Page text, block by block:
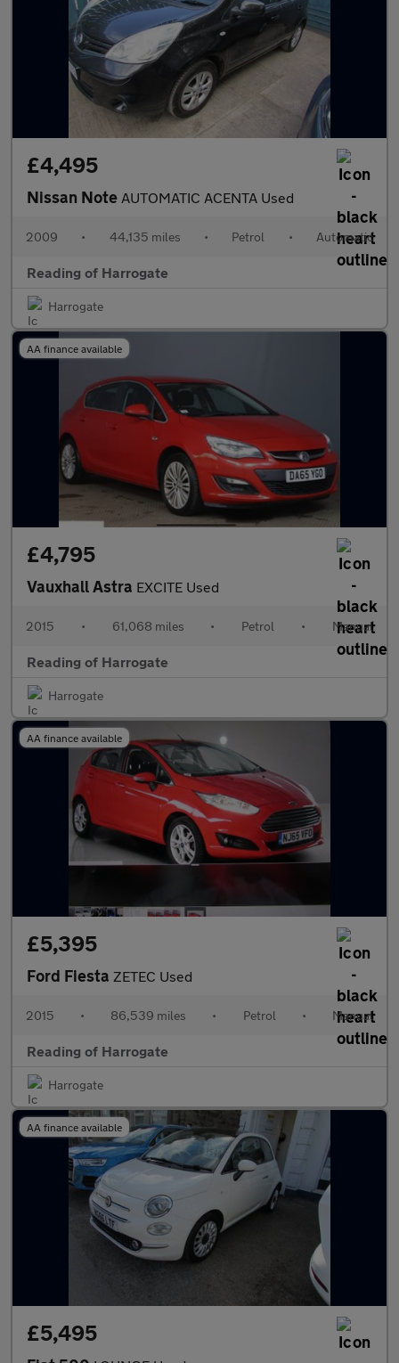
£4,495
Nissan Note AUTOMATIC ACENTA Used
2009 • 44,135 miles • Petrol • Automatic
Reading of Harrogate
Harrogate
AA finance available
£4,795
Vauxhall Astra EXCITE Used
2015 • 61,068 miles • Petrol • Manual
Reading of Harrogate
Harrogate
AA finance available
£5,395
Ford Fiesta ZETEC Used
2015 • 86,539 miles • Petrol • Manual
Reading of Harrogate
Harrogate
AA finance available
£5,495